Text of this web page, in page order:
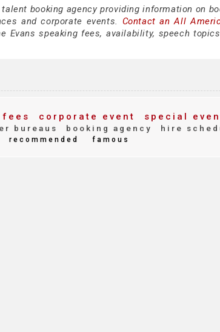
booking agency providing information on
and corporate events. Contact an All
Evans speaking fees, availability, speech
fees corporate event special
bureaus booking agency
hire
recommended famous